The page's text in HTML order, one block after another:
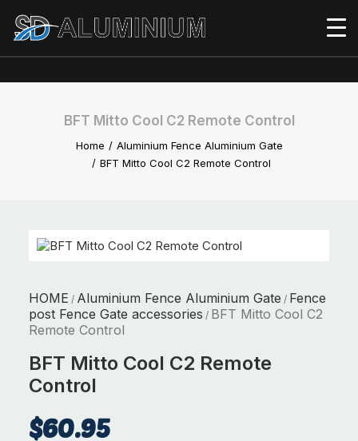
BFT Mitto Cool C2 Remote Control
Home
Aluminium Fence Aluminium Gate
BFT Mitto Cool C2 Remote Control
HOME / Aluminium Fence Aluminium Gate / Fence
post Fence Gate accessories / BFT Mitto Cool C2
Remote Control
BFT Mitto Cool C2 Remote
Control
$60.95